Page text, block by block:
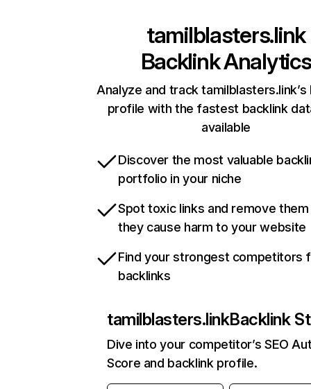
tamilblasters.link
Backlink Analytics
Analyze and track tamilblasters.link’s
profile with the fastest backlink
available
Discover the most valuable
portfolio in your niche
Spot toxic links and remove
they cause harm to your website
Find your strongest competitors
backlinks
tamilblasters.linkBacklink
Dive into your competitor’s SEO
Score and backlink profile.